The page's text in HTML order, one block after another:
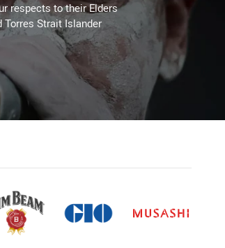
respects to their Elders
Torres Strait Islander